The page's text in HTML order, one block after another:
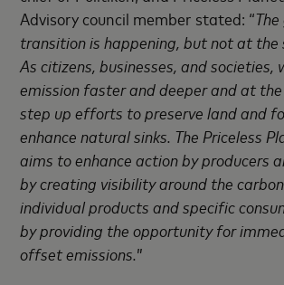
Advisory council member stated: “
transition is happening, but not at the
As citizens, businesses, and societies,
emission faster and deeper and at
step up efforts to preserve land and
enhance natural sinks. The Priceless
aims to enhance action by producers
by creating visibility around the
individual products and specific
by providing the opportunity for
offset emissions. ”